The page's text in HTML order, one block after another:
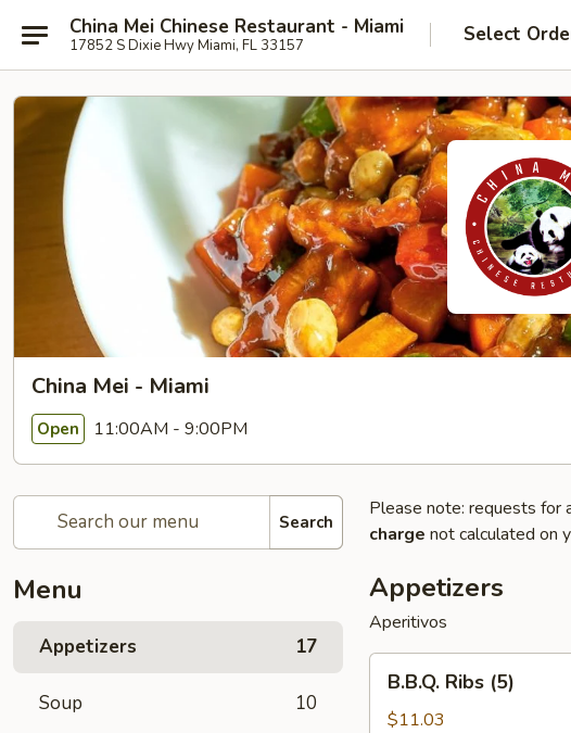
China Mei Chinese Restaurant - Miami
17852 S Dixie Hwy Miami, FL 33157 Select
China Mei - Miami
Open 11:00AM - 9:00PM
Search
Menu
Appetizers 17
Soup 10
Please note: requests for
charge not calculated on
Appetizers
Aperitivos
Ribs
(5)
B.B.Q. Ribs (5)
$11.03